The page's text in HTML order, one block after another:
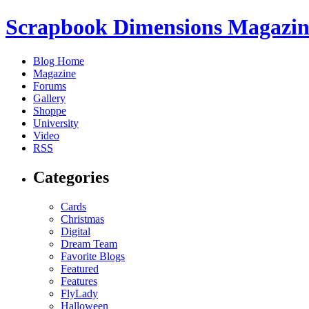
Scrapbook Dimensions
Blog Home
Magazine
Forums
Gallery
Shoppe
University
Video
RSS
Categories
Cards
Christmas
Digital
Dream Team
Favorite Blogs
Featured
Features
FlyLady
Halloween